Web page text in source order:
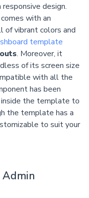
design.
with an
of vibrant colors and
template
. Moreover, it
of its screen size
with all the
has been
the template to
the template has a
to suit your